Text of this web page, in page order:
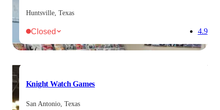
Huntsville, Texas
Closed 4.9
Knight Watch Games
San Antonio, Texas